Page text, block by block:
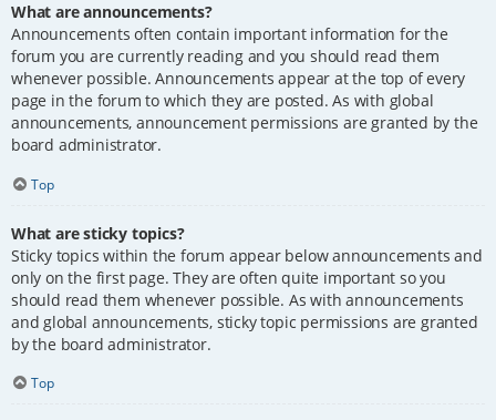
What are announcements?
Announcements often contain important information for the
forum you are currently reading and you should read them
whenever possible. Announcements appear at the top of every
page in the forum to which they are posted. As with global
announcements, announcement permissions are granted by the
board administrator.
Top
What are sticky topics?
Sticky topics within the forum appear below announcements and
only on the first page. They are often quite important so you
should read them whenever possible. As with announcements
and global announcements, sticky topic permissions are granted
by the board administrator.
Top